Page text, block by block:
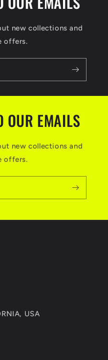
new collections and
offers.
OUR EMAILS
new collections and
offers.
USA